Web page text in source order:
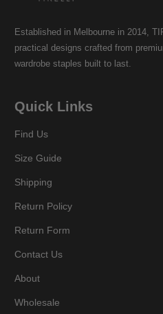
Established in Melbourne in 2014,
practical designs crafted from
wardrobe staples built to last.
Quick Links
Find Us
Size Guide
Shipping
Return Policy
Return Form
Contact Us
About
Wholesale